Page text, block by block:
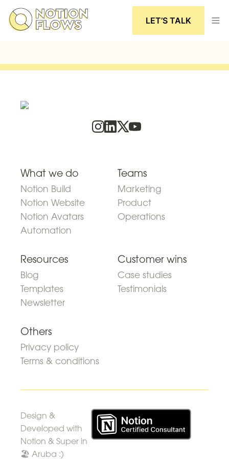
LET’S TALK
What we do
Notion Build
Notion Website
Notion Avatars
Automation
Teams
Marketing
Product
Operations
Resources
Blog
Templates
Newsletter
Customer wins
Case studies
Testimonials
Others
Privacy policy
Terms & conditions
Design &
Developed with
Notion & Super in
🏖 Aruba :)